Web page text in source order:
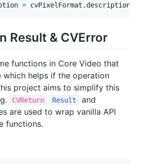
= cvPixelFormat . description
Result & CVError
functions in Core Video that
which helps if the operation
project aims to simplify this
CVReturn Result and
are used to wrap vanilla API
functions.